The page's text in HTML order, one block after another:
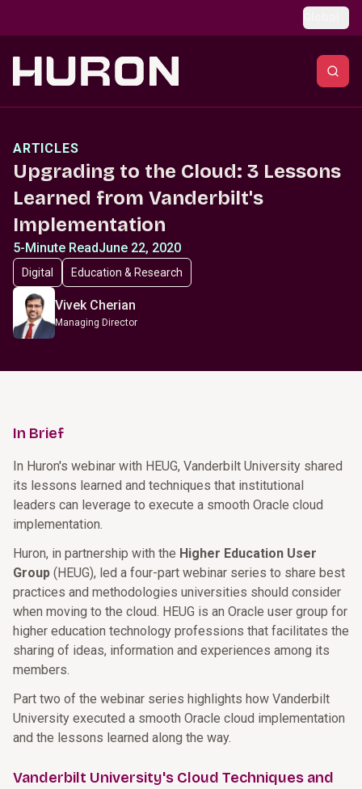
ARTICLES
Upgrading to the Cloud: 3 Lessons
Learned from Vanderbilt's
Implementation
5-Minute ReadJune 22, 2020
Digital Education & Research
Vivek Cherian
Managing Director
In Brief
In Huron's webinar with HEUG, Vanderbilt University shared
its lessons learned and techniques that institutional
leaders can leverage to execute a smooth Oracle cloud
implementation.
Huron, in partnership with the Higher Education User
Group (HEUG), led a four-part webinar series to share best
practices and methodologies universities should consider
when moving to the cloud. HEUG is an Oracle user group for
higher education technology professions that facilitates the
sharing of ideas, information and experiences among its
members.
Part two of the webinar series highlights how Vanderbilt
University executed a smooth Oracle cloud implementation
and the lessons learned along the way.
Vanderbilt University's Cloud Techniques and